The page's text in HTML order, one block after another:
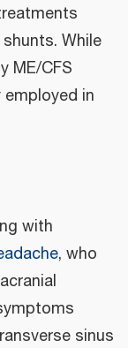
While
ME/CFS
in
with
, who
sinus